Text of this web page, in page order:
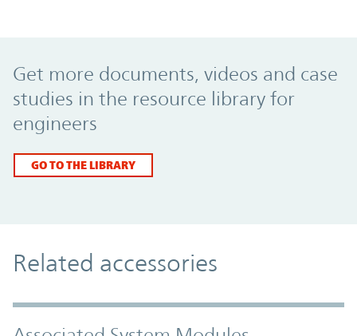
Get more documents, videos and case
studies in the resource library for
engineers
GO TO THE LIBRARY
Related accessories